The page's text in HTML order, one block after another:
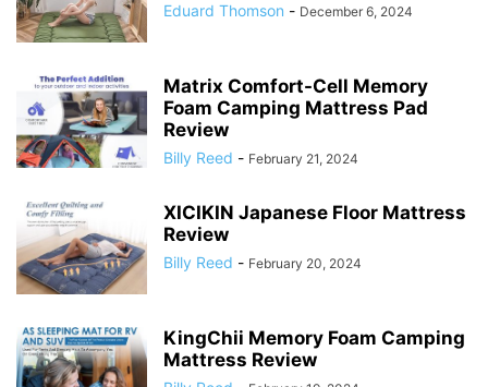
Eduard Thomson - December 6, 2024
Matrix Comfort-Cell Memory
Foam Camping Mattress Pad
Review
Billy Reed - February 21, 2024
XICIKIN Japanese Floor Mattress
Review
Billy Reed - February 20, 2024
KingChii Memory Foam Camping
Mattress Review